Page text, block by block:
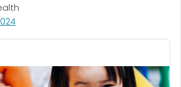
, VISIT LINK FOR DETAILS.